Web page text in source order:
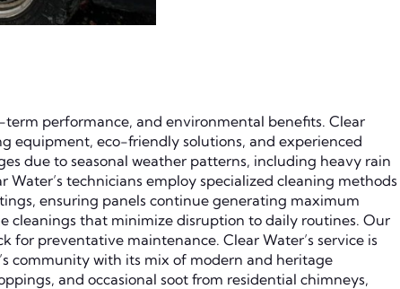
performance, and environmental benefits. Clear
equipment, eco-friendly solutions, and experienced
due to seasonal weather patterns, including heavy rain
technicians employ specialized cleaning methods
ensuring panels continue generating maximum
cleanings that minimize disruption to daily routines. Our
for preventative maintenance. Clear Water’s service is
community with its mix of modern and heritage
and occasional soot from residential chimneys,